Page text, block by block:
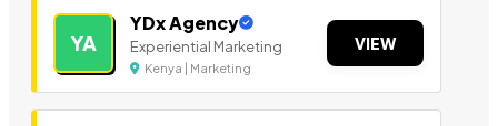
YA
YDx Agency
Experiential Marketing
Kenya | Marketing
VIEW